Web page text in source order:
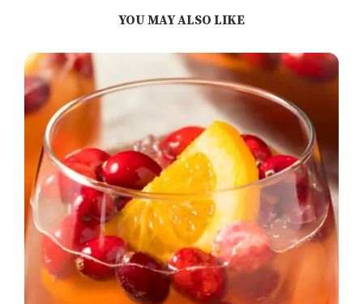
YOU MAY ALSO LIKE